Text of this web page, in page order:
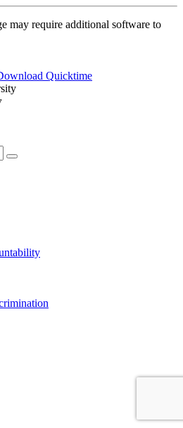
may require additional software to
Quicktime